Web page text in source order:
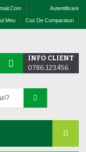
Autentificare
Cos De Cumparaturi
Meu
INFO CLIENT
0786.123.456
0